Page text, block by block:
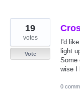
I'd
light
Some
wise I
19
votes
Vote
0